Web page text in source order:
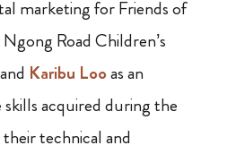
marketing for Friends of
Road Children’s
Karibu Looas an
acquired during the
technical and